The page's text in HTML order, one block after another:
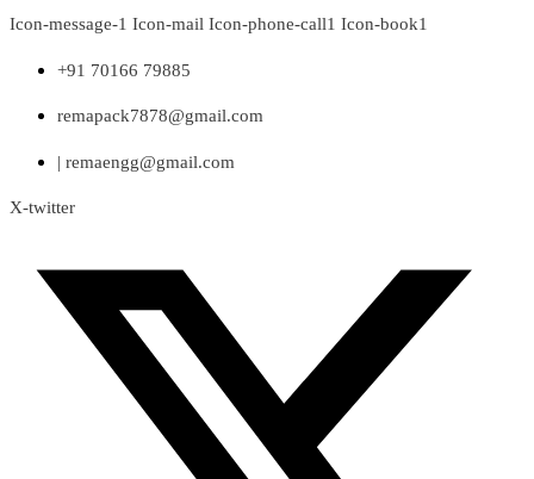
Skip
content
Icon-message-1 Icon-mail Icon-phone-call1 Icon-book1
+91 70166 79885
remapack7878@gmail.com
| remaengg@gmail.com
X-twitter